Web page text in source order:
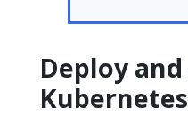
Deploy